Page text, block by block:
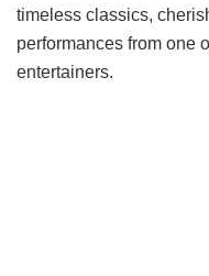
timeless classics,
performances from one
entertainers.